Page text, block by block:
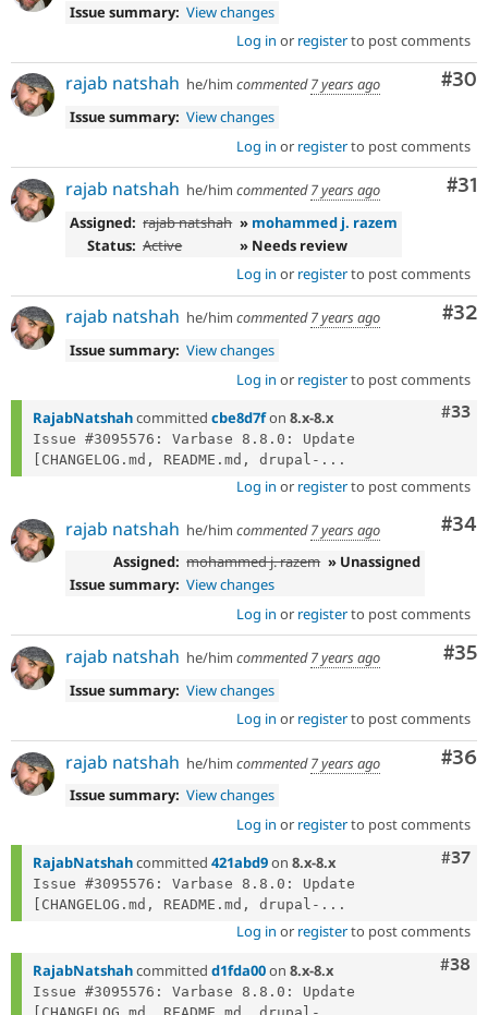
Issue summary: View changes
Log in or registerto post comments
#30
rajab natshah he/him commented7 years ago
Issue summary: View changes
Log in or registerto post comments
#31
rajab natshah he/him commented7 years ago
Assigned: rajab natshah » mohammed j. razem
Status: Active
» Needs review
Log in or registerto post comments
#32
rajab natshah he/him commented7 years ago
Issue summary: View changes
Log in or registerto post comments
#33
RajabNatshahcommitted cbe8d7fon 8.x-8.x
Issue #3095576: Varbase 8.8.0: Update
[CHANGELOG.md, README.md, drupal-...
Log in or registerto post comments
#34
rajab natshah he/him commented7 years ago
Assigned: mohammed j. razem » Unassigned
Issue summary: View changes
Log in or registerto post comments
#35
rajab natshah he/him commented7 years ago
Issue summary: View changes
Log in or registerto post comments
#36
rajab natshah he/him commented7 years ago
Issue summary: View changes
Log in or registerto post comments
#37
RajabNatshahcommitted 421abd9on 8.x-8.x
Issue #3095576: Varbase 8.8.0: Update
[CHANGELOG.md, README.md, drupal-...
Log in or registerto post comments
#38
RajabNatshahcommitted d1fda00on 8.x-8.x
Issue #3095576: Varbase 8.8.0: Update
[CHANGELOG.md, README.md, drupal-...